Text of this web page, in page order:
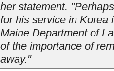
her statement.
for his service in Korea
Maine Department of
of the importance of
away."